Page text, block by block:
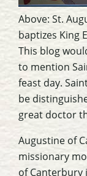
Above: St.
baptizes King
This blog
to mention
feast day.
be
great doctor
Augustine of
missionary
of Canterbury